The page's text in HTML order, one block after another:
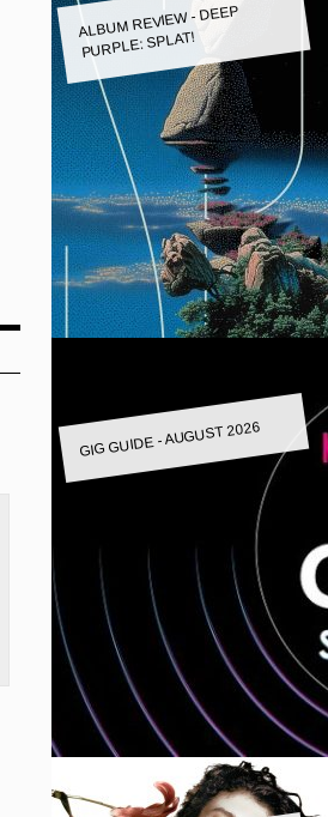
ALBUM REVIEW - DEEP
PURPLE: SPLAT!
GIG GUIDE - AUGUST 2026